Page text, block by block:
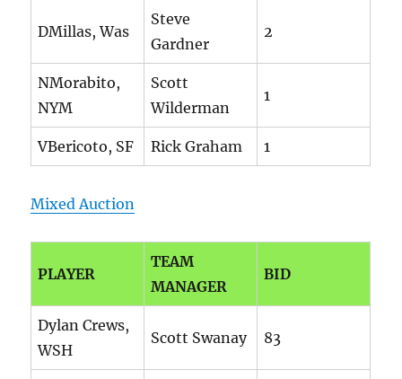
DMillas, Was
Steve
Gardner
2
NMorabito,
NYM
Scott
Wilderman
1
VBericoto, SF Rick Graham 1
Mixed Auction
PLAYER
TEAM
MANAGER
BID
Dylan Crews,
WSH
Scott Swanay 83